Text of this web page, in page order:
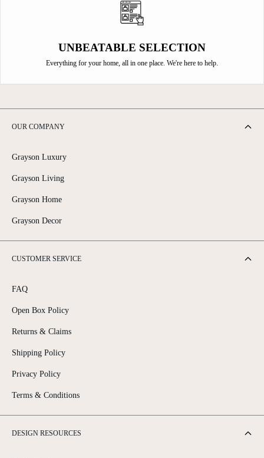
UNBEATABLE SELECTION
Everything for your home, all in one place. We're here to help.
OUR COMPANY
Grayson Luxury
Grayson Living
Grayson Home
Grayson Decor
CUSTOMER SERVICE
FAQ
Open Box Policy
Returns & Claims
Shipping Policy
Privacy Policy
Terms & Conditions
DESIGN RESOURCES